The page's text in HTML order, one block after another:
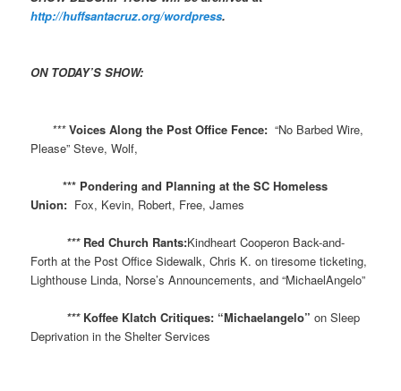
http://huffsantacruz.org/wordpress.
ON TODAY’S SHOW:
***Voices Along the Post Office Fence:“No Barbed Wire,
Please” Steve, Wolf,
*** Pondering and Planning at the SC Homeless
Union: Fox, Kevin, Robert, Free, James
*** Red Church Rants:Kindheart Cooperon Back-and-
Forth at the Post Office Sidewalk, Chris K. on tiresome ticketing,
Lighthouse Linda, Norse’s Announcements, and “MichaelAngelo”
*** Koffee Klatch Critiques: “Michaelangelo”on Sleep
Deprivation in the Shelter Services